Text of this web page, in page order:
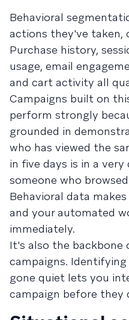
Behavioral
actions they've taken,
Purchase history,
usage, email
and cart activity all
Campaigns built on
perform strongly
grounded in
who has viewed the
in five days is in a
someone who
Behavioral data
and your automated
immediately.
It's also the backbone
campaigns.
gone quiet lets you
campaign before they